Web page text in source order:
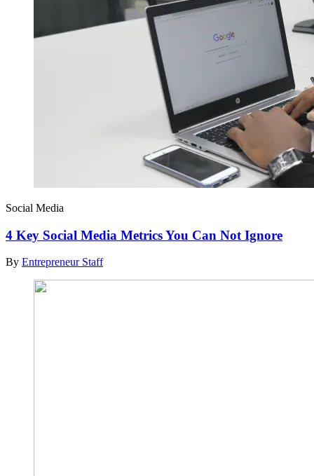
Social Media
4 Key Social Media Metrics You Can Not Ignore
By Entrepreneur Staff